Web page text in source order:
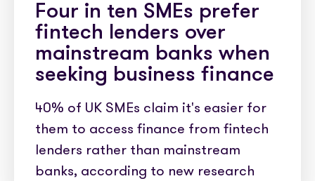
Four in ten SMEs prefer
fintech lenders over
mainstream banks when
seeking business finance
40% of UK SMEs claim it's easier for
them to access finance from fintech
lenders rather than mainstream
banks, according to new research